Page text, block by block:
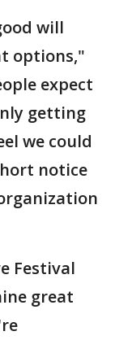
will
options,"
expect
getting
we could
notice
Festival
great